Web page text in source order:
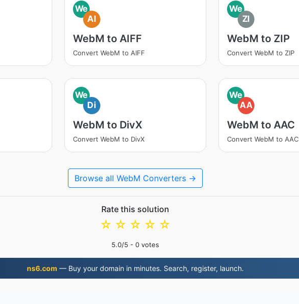
We
AI
WebM to AIFF
Convert WebM to AIFF
We
ZI
WebM to ZIP
Convert WebM to ZIP
We
Di
WebM to DivX
Convert WebM to DivX
We
AA
WebM to AAC
Convert WebM to AAC
Browse all WebM Converters →
Rate this solution
☆
☆
☆
☆
☆
5.0/5 - 0 votes
ns6.com — Buy your domain in minutes. Search, register, launch.